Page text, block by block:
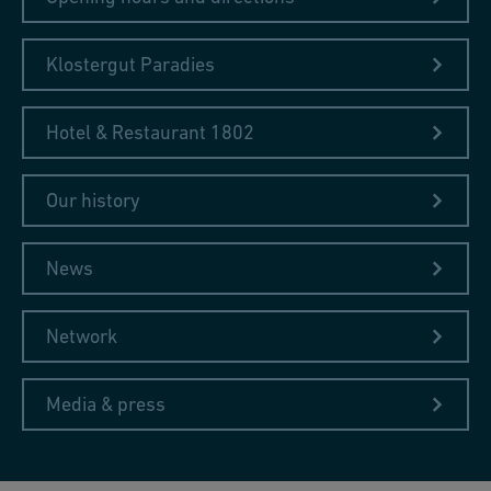
Klostergut Paradies
Hotel & Restaurant 1802
Our history
News
Network
Media & press